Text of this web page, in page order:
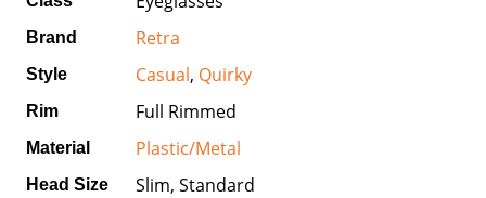
Brand Retra
Style Casual, Quirky
Rim Full Rimmed
Material Plastic/Metal
Head Size Slim, Standard